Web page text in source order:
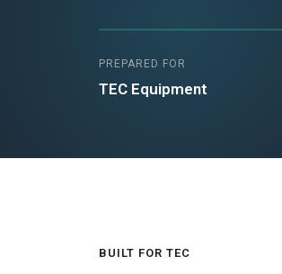
PREPARED FOR
TEC Equipment
BUILT FOR TEC